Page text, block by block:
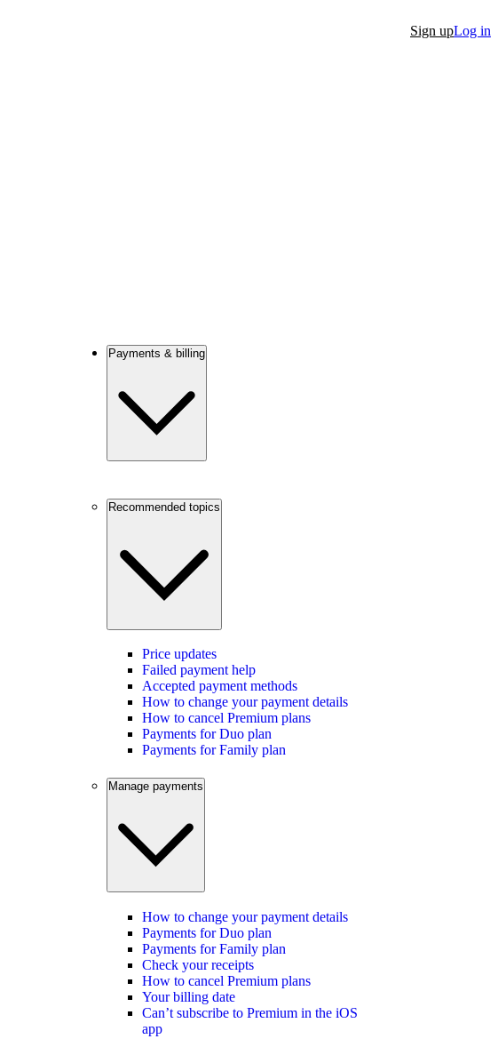
Sign upLog in
Payments & billing
Recommended topics
Price updates
Failed payment help
Accepted payment methods
How to change your payment details
How to cancel Premium plans
Payments for Duo plan
Payments for Family plan
Manage payments
How to change your payment details
Payments for Duo plan
Payments for Family plan
Check your receipts
How to cancel Premium plans
Your billing date
Can’t subscribe to Premium in the iOS
app